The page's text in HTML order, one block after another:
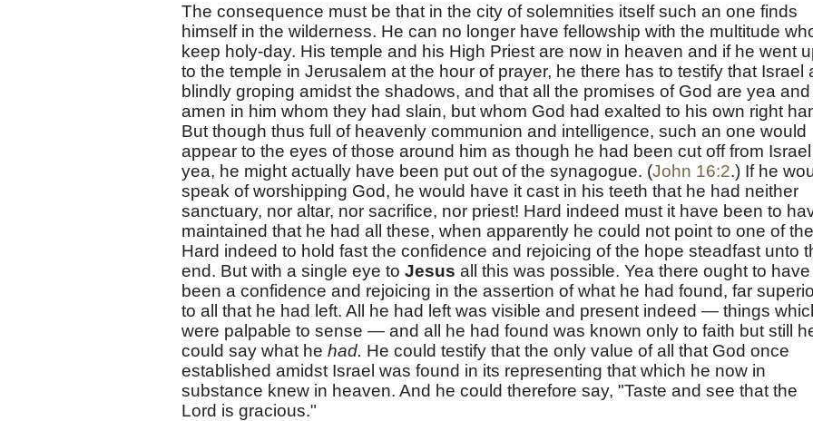
The consequence must be that in the city of solemnities itself such an one finds
himself in the wilderness. He can no longer have fellowship with the multitude
keep holy-day. His temple and his High Priest are now in heaven and if he went
to the temple in Jerusalem at the hour of prayer, he there has to testify that Israel
blindly groping amidst the shadows, and that all the promises of God are yea and
amen in him whom they had slain, but whom God had exalted to his own right
But though thus full of heavenly communion and intelligence, such an one would
appear to the eyes of those around him as though he had been cut off from Israel
yea, he might actually have been put out of the synagogue. (John 16:2.) If he
speak of worshipping God, he would have it cast in his teeth that he had neither
sanctuary, nor altar, nor sacrifice, nor priest! Hard indeed must it have been to
maintained that he had all these, when apparently he could not point to one of
Hard indeed to hold fast the confidence and rejoicing of the hope steadfast unto
end. But with a single eye to Jesus all this was possible. Yea there ought to have
been a confidence and rejoicing in the assertion of what he had found, far
to all that he had left. All he had left was visible and present indeed — things
were palpable to sense — and all he had found was known only to faith but still
could say what he had. He could testify that the only value of all that God once
established amidst Israel was found in its representing that which he now in
substance knew in heaven. And he could therefore say, "Taste and see that the
Lord is gracious."